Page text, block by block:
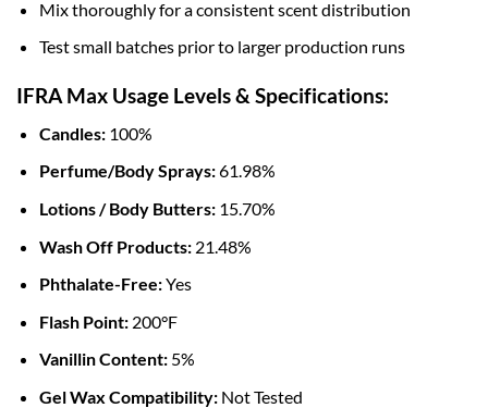
Mix thoroughly for a consistent scent distribution
Test small batches prior to larger production runs
IFRA Max Usage Levels & Specifications:
Candles:100%
Perfume/Body Sprays:61.98%
Lotions / Body Butters:15.70%
Wash Off Products:21.48%
Phthalate-Free:Yes
Flash Point:200°F
Vanillin Content:5%
Gel Wax Compatibility:Not Tested